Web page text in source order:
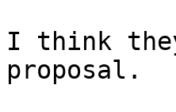
I think
proposal.